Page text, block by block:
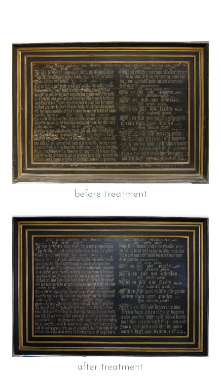
before treatment
after treatment